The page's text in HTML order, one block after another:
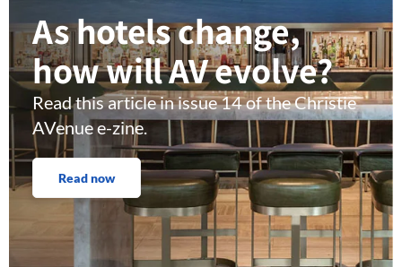
As hotels change,
how will AV evolve?
Read this article in issue 14 of the Christie
AVenue e-zine.
Read now